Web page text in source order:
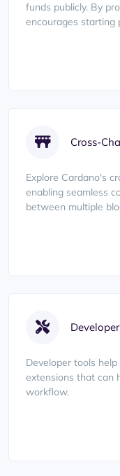
funds publicly. By
encourages starting
Cross-
Explore Cardano's
enabling seamless
between multiple
Developer tools
extensions that can
workflow.